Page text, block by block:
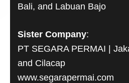
Bali, and Labuan Bajo
Sister Company:
PT SEGARA PERMAI |
and Cilacap
www.segarapermai.com